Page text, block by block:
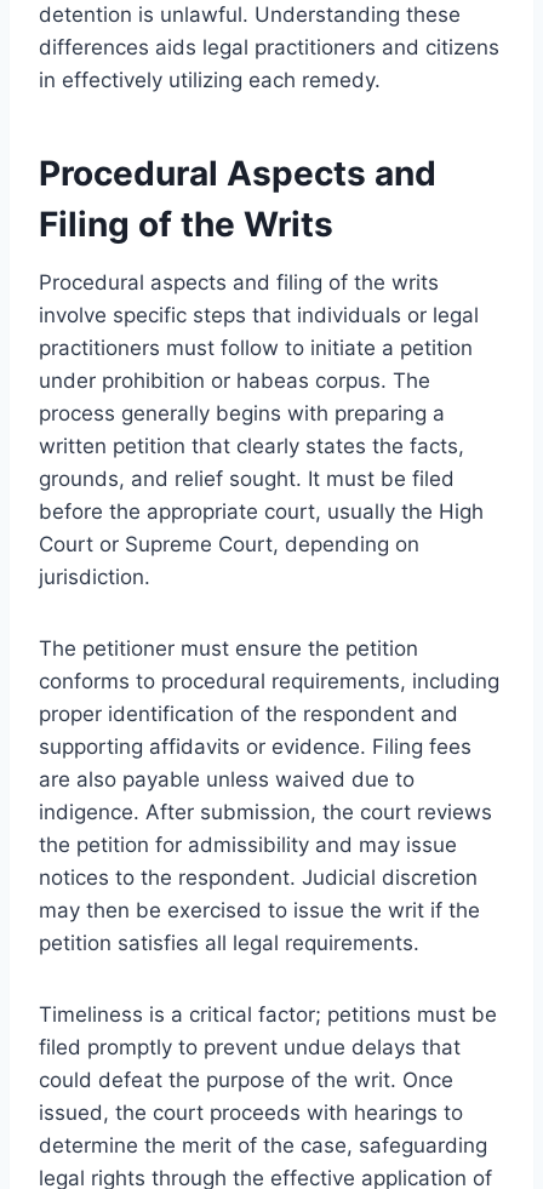
detention is unlawful. Understanding these
differences aids legal practitioners and citizens
in effectively utilizing each remedy.
Procedural Aspects and
Filing of the Writs
Procedural aspects and filing of the writs
involve specific steps that individuals or legal
practitioners must follow to initiate a petition
under prohibition or habeas corpus. The
process generally begins with preparing a
written petition that clearly states the facts,
grounds, and relief sought. It must be filed
before the appropriate court, usually the High
Court or Supreme Court, depending on
jurisdiction.
The petitioner must ensure the petition
conforms to procedural requirements, including
proper identification of the respondent and
supporting affidavits or evidence. Filing fees
are also payable unless waived due to
indigence. After submission, the court reviews
the petition for admissibility and may issue
notices to the respondent. Judicial discretion
may then be exercised to issue the writ if the
petition satisfies all legal requirements.
Timeliness is a critical factor; petitions must be
filed promptly to prevent undue delays that
could defeat the purpose of the writ. Once
issued, the court proceeds with hearings to
determine the merit of the case, safeguarding
legal rights through the effective application of